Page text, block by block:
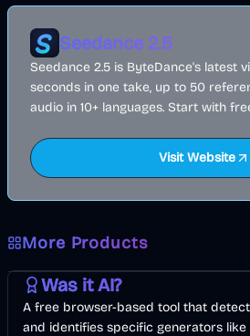
Seedance 2.5
Seedance 2.5 is ByteDance's latest
seconds in one take, up to 50
audio in 10+ languages. Start with
Visit Website
More Products
Image Other
Was it AI?
A free browser-based tool that
and identifies specific generators like